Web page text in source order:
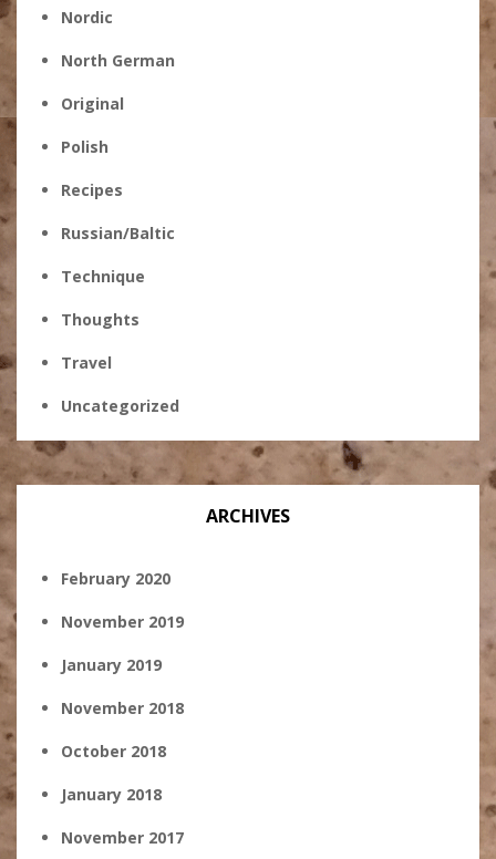
Nordic
North German
Original
Polish
Recipes
Russian/Baltic
Technique
Thoughts
Travel
Uncategorized
ARCHIVES
February 2020
November 2019
January 2019
November 2018
October 2018
January 2018
November 2017